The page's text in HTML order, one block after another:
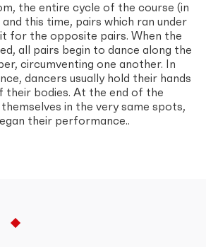
the entire cycle of the course (in
this time, pairs which ran under
for the opposite pairs. When the
all pairs begin to dance along the
circumventing one another. In
dancers usually hold their hands
their bodies. At the end of the
in the very same spots,
their performance..